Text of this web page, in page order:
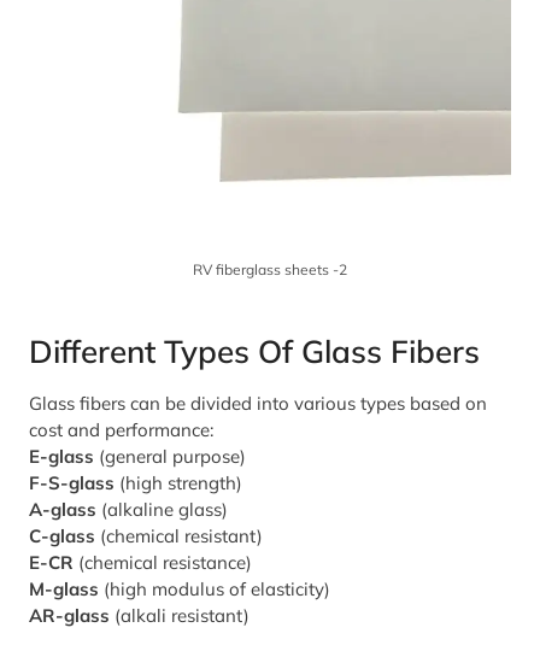
RV fiberglass sheets -2
Different Types Of Glass Fibers
Glass fibers can be divided into various types based on
cost and performance:
E-glass (general purpose)
F-S-glass (high strength)
A-glass (alkaline glass)
C-glass (chemical resistant)
E-CR (chemical resistance)
M-glass (high modulus of elasticity)
AR-glass (alkali resistant)